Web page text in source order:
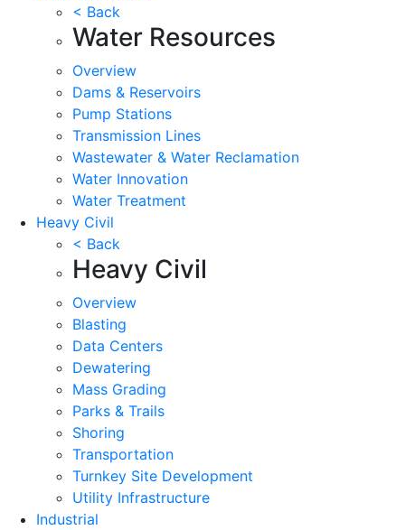
< Back
Water Resources
Overview
Dams & Reservoirs
Pump Stations
Transmission Lines
Wastewater & Water Reclamation
Water Innovation
Water Treatment
Heavy Civil
< Back
Heavy Civil
Overview
Blasting
Data Centers
Dewatering
Mass Grading
Parks & Trails
Shoring
Transportation
Turnkey Site Development
Utility Infrastructure
Industrial